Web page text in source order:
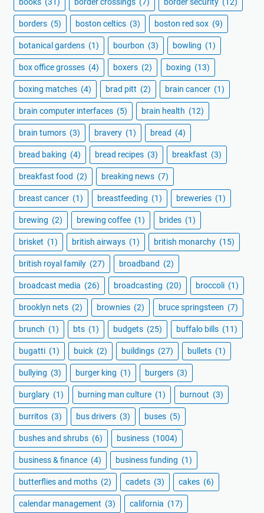
borders (5) boston celtics (3) boston red sox (9)
botanical gardens (1) bourbon (3) bowling (1)
box office grosses (4) boxers (2) boxing (13)
boxing matches (4) brad pitt (2) brain cancer (1)
brain computer interfaces (5) brain health (12)
brain tumors (3) bravery (1) bread (4)
bread baking (4) bread recipes (3) breakfast (3)
breakfast food (2) breaking news (7)
breast cancer (1) breastfeeding (1) breweries (1)
brewing (2) brewing coffee (1) brides (1)
brisket (1) british airways (1) british monarchy (15)
british royal family (27) broadband (2)
broadcast media (26) broadcasting (20) broccoli (1)
brooklyn nets (2) brownies (2) bruce springsteen (7)
brunch (1) bts (1) budgets (25) buffalo bills (11)
bugatti (1) buick (2) buildings (27) bullets (1)
bullying (3) burger king (1) burgers (3)
burglary (1) burning man culture (1) burnout (3)
burritos (3) bus drivers (3) buses (5)
bushes and shrubs (6) business (1004)
business & finance (4) business funding (1)
butterflies and moths (2) cadets (3) cakes (6)
calendar management (3) california (17)